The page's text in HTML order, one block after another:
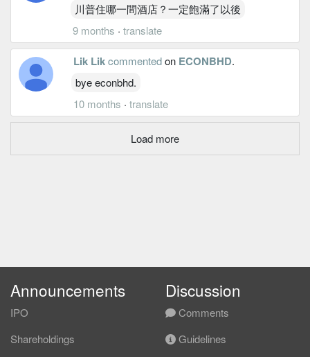
川普住哪一間酒店？一定飽滿了以後
9 months · translate
Lik Likcommentedon ECONBHD.
bye econbhd.
10 months · translate
Load more
Announcements
IPO
Shareholdings
Discussion
Comments
Guidelines